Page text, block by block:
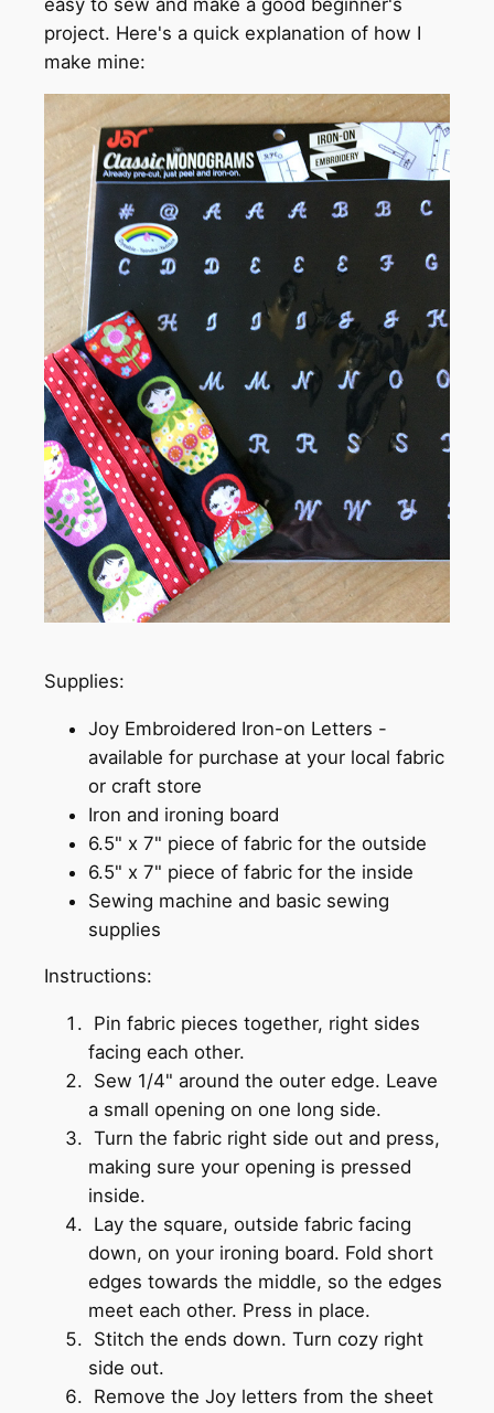
project. Here's a quick explanation of how I
make mine:
Supplies:
Joy Embroidered Iron-on Letters -
available for purchase at your local fabric
or craft store
Iron and ironing board
6.5" x 7" piece of fabric for the outside
6.5" x 7" piece of fabric for the inside
Sewing machine and basic sewing
supplies
Instructions:
Pin fabric pieces together, right sides
facing each other.
Sew 1/4" around the outer edge. Leave
a small opening on one long side.
Turn the fabric right side out and press,
making sure your opening is pressed
inside.
Lay the square, outside fabric facing
down, on your ironing board. Fold short
edges towards the middle, so the edges
meet each other. Press in place.
Stitch the ends down. Turn cozy right
side out.
Remove the Joy letters from the sheet